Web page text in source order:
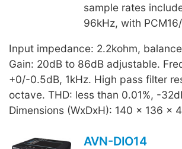
sample rates
96kHz, with
Input impedance: 2.2kohm,
Gain: 20dB to 86dB adjustable.
+0/-0.5dB, 1kHz. High pass filter
octave. THD: less than 0.01%, -
Dimensions (WxDxH): 140 x 136 x
AVN-DIO14